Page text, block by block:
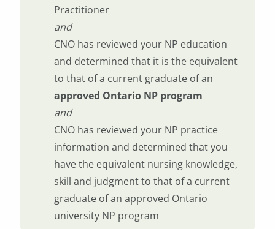
Practitioner
and
CNO has reviewed your NP education
and determined that it is the equivalent
to that of a current graduate of an
approved Ontario NP program
and
CNO has reviewed your NP practice
information and determined that you
have the equivalent nursing knowledge,
skill and judgment to that of a current
graduate of an approved Ontario
university NP program